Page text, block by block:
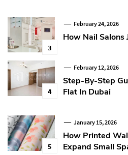
3
February 24, 2026
How Nail Salons
4
February 12, 2026
Step-By-Step
Flat In Dubai
5
January 15, 2026
How Printed
Expand Small